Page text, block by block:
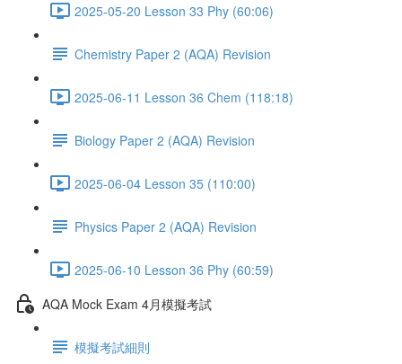
2025-05-20 Lesson 33 Phy (60:06)
Chemistry Paper 2 (AQA) Revision
2025-06-11 Lesson 36 Chem (118:18)
Biology Paper 2 (AQA) Revision
2025-06-04 Lesson 35 (110:00)
Physics Paper 2 (AQA) Revision
2025-06-10 Lesson 36 Phy (60:59)
AQA Mock Exam 4月模擬考試
模擬考試細則